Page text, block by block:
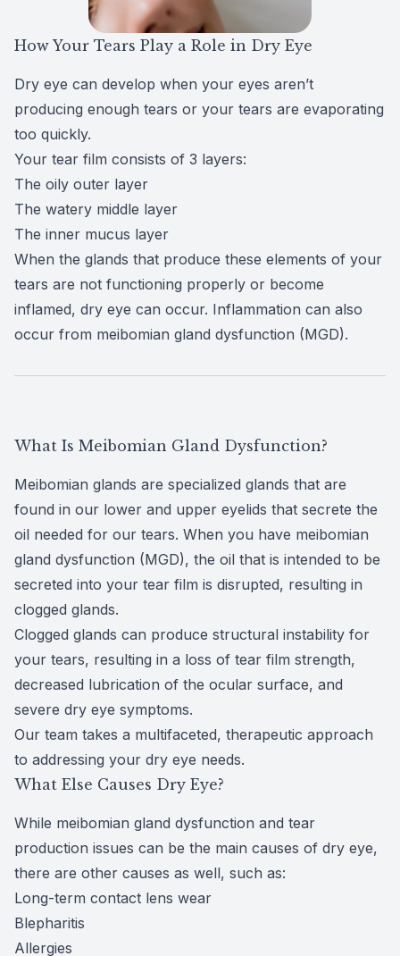
How Your Tears Play a Role in Dry Eye
Dry eye can develop when your eyes aren’t
producing enough tears or your tears are evaporating
too quickly.
Your tear film consists of 3 layers:
The oily outer layer
The watery middle layer
The inner mucus layer
When the glands that produce these elements of your
tears are not functioning properly or become
inflamed, dry eye can occur. Inflammation can also
occur from meibomian gland dysfunction (MGD).
What Is Meibomian Gland Dysfunction?
Meibomian glands are specialized glands that are
found in our lower and upper eyelids that secrete the
oil needed for our tears. When you have meibomian
gland dysfunction (MGD), the oil that is intended to be
secreted into your tear film is disrupted, resulting in
clogged glands.
Clogged glands can produce structural instability for
your tears, resulting in a loss of tear film strength,
decreased lubrication of the ocular surface, and
severe dry eye symptoms.
Our team takes a multifaceted, therapeutic approach
to addressing your dry eye needs.
What Else Causes Dry Eye?
While meibomian gland dysfunction and tear
production issues can be the main causes of dry eye,
there are other causes as well, such as:
Long-term contact lens wear
Blepharitis
Allergies